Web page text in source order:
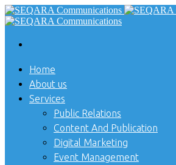
Home
About us
Services
Public Relations
Content And Publication
Digital Marketing
Event Management